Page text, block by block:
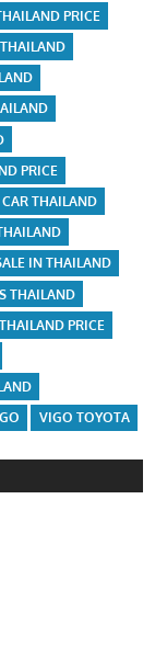
PRICE
PRICE
THAILAND
IN THAILAND
THAILAND
PRICE
VIGO TOYOTA